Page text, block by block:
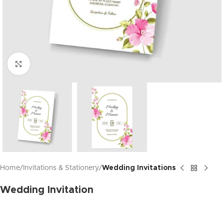
Home Invitations & Stationery Wedding Invitations
Wedding Invitation